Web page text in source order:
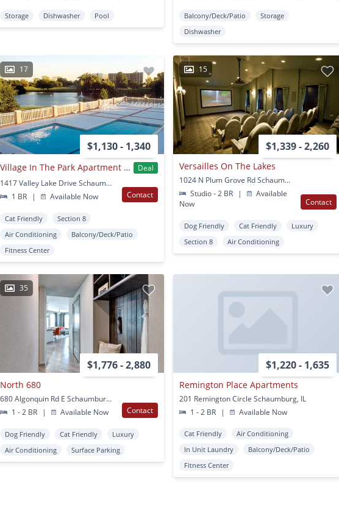
Storage Dishwasher Pool Balcony/Deck/Patio
Storage
Dishwasher
17
$1,130 - 1,340
Village In The Park Apartment Homes
Deal
1417 Valley Lake Drive Schaumburg, IL
1 BR
| Available Now Contact
Cat Friendly
Section 8
Air Conditioning
Balcony/Deck/Patio
Fitness Center
15
$1,339 - 2,260
Versailles On The Lakes
1024 N Plum Grove Rd Schaumburg, IL
Studio - 2 BR
|
Available
Now
Contact
Dog Friendly Cat Friendly
Luxury
Section 8
Air Conditioning
35
$1,776 - 2,880
North 680
680 Algonquin Rd E Schaumburg, IL
1 - 2 BR
| Available Now Contact
Dog Friendly Cat Friendly
Luxury
Air Conditioning
Surface Parking
$1,220 - 1,635
Remington Place Apartments
201 Remington Circle Schaumburg, IL
1 - 2 BR
| Available Now
Cat Friendly
Air Conditioning
In Unit Laundry
Balcony/Deck/Patio
Fitness Center